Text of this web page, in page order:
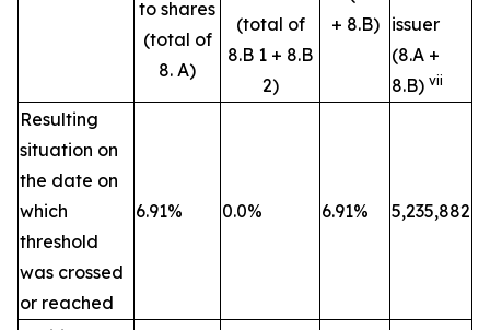
to shares
(total of
8. A)
(total of
8.B 1 + 8.B
2)
+ 8.B)
issuer
(8.A +
8.B) vii
Resulting
situation on
the date on
which
threshold
was crossed
or reached
6.91% 0.0% 6.91% 5,235,882